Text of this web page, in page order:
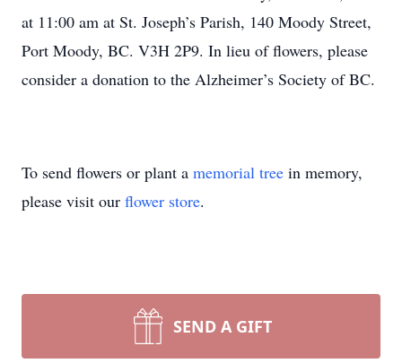
at 11:00 am at St. Joseph’s Parish, 140 Moody Street,
Port Moody, BC. V3H 2P9. In lieu of flowers, please
consider a donation to the Alzheimer’s Society of BC.
To send flowers or plant a memorial tree in memory,
please visit our flower store.
SEND A GIFT